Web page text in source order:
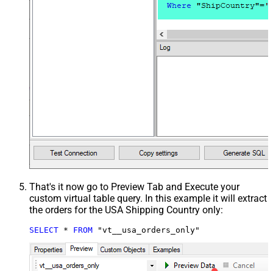
That's it now go to Preview Tab and Execute your
custom virtual table query. In this example it will extract
the orders for the USA Shipping Country only:
SELECT * FROM "vt__usa_orders_only"